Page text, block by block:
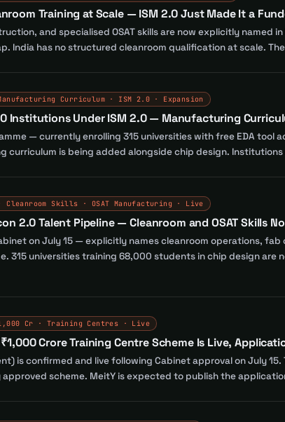
Training at Scale — ISM 2.0 Just Made It a
and specialised OSAT skills are now explicitly named
India has no structured cleanroom qualification at scale.
Curriculum · ISM 2.0 · Expansion
Institutions Under ISM 2.0 — Manufacturing
— currently enrolling 315 universities with free EDA tool
curriculum is being added alongside chip design.
Skills · OSAT Manufacturing · Live
2.0 Talent Pipeline — Cleanroom and OSAT Skills
on July 15 — explicitly names cleanroom operations,
315 universities training 68,000 students in chip design are
Cr · Training Centres · Live
Crore Training Centre Scheme Is Live,
is confirmed and live following Cabinet approval on July
scheme. MeitY is expected to publish the